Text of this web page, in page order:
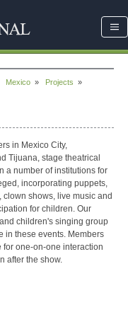
Mexico » Projects »
in Mexico City,
Tijuana, stage theatrical
a number of institutions for
incorporating puppets,
clown shows, live music and
for children. Our
children's singing group
in these events. Members
for one-on-one interaction
after the show.